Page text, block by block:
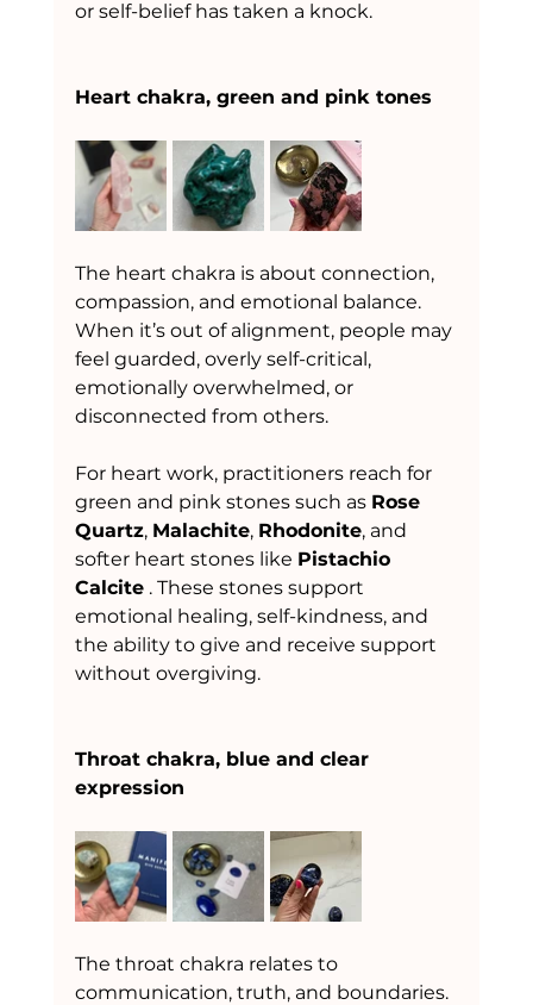
or self-belief has taken a knock.
Heart chakra, green and pink tones
The heart chakra is about connection,
compassion, and emotional balance.
When it’s out of alignment, people may
feel guarded, overly self-critical,
emotionally overwhelmed, or
disconnected from others.
For heart work, practitioners reach for
green and pink stones such as Rose
Quartz, Malachite, Rhodonite, and
softer heart stones like Pistachio
Calcite . These stones support
emotional healing, self-kindness, and
the ability to give and receive support
without overgiving.
Throat chakra, blue and clear
expression
The throat chakra relates to
communication, truth, and boundaries.